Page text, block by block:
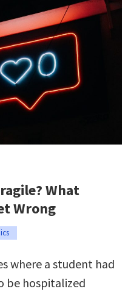
What
Wrong
where a student had
be hospitalized